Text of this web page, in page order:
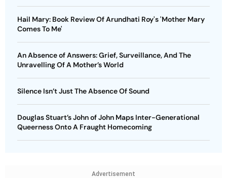
Hail Mary: Book Review Of Arundhati Roy's 'Mother Mary
Comes To Me'
An Absence of Answers: Grief, Surveillance, And The
Unravelling Of A Mother’s World
Silence Isn’t Just The Absence Of Sound
Douglas Stuart’s John of John Maps Inter-Generational
Queerness Onto A Fraught Homecoming
Advertisement